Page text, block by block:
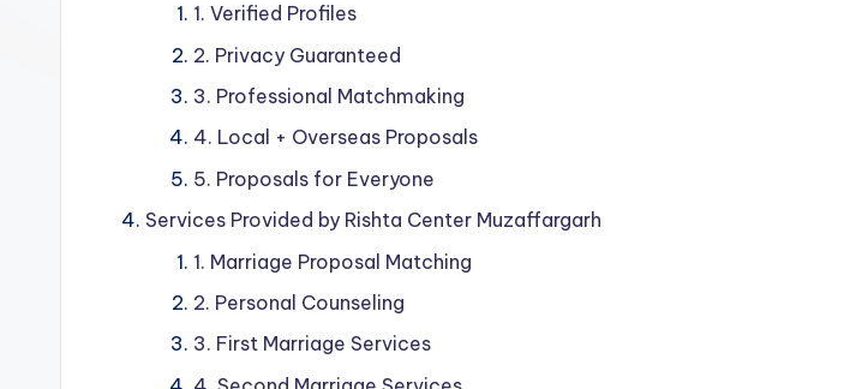
1. Verified Profiles
2. Privacy Guaranteed
3. Professional Matchmaking
4. Local + Overseas Proposals
5. Proposals for Everyone
Services Provided by Rishta Center Muzaffargarh
1. Marriage Proposal Matching
2. Personal Counseling
3. First Marriage Services